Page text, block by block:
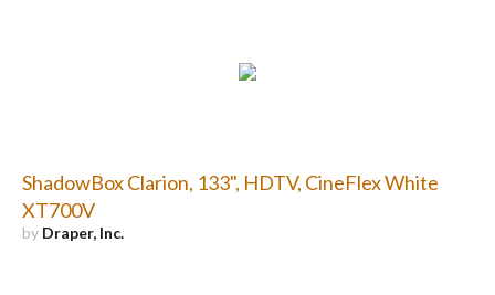
ShadowBox Clarion, 133", HDTV, CineFlex White
XT700V
by Draper, Inc.